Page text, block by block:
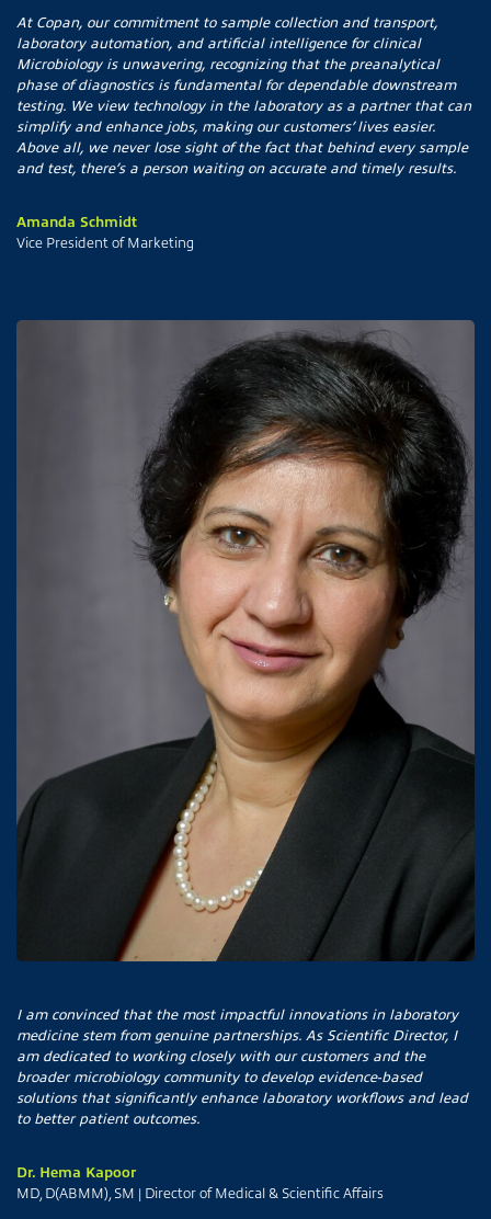
At Copan, our commitment to sample collection and transport,
laboratory automation, and artificial intelligence for clinical
Microbiology is unwavering, recognizing that the preanalytical
phase of diagnostics is fundamental for dependable downstream
testing. We view technology in the laboratory as a partner that can
simplify and enhance jobs, making our customers’ lives easier.
Above all, we never lose sight of the fact that behind every sample
and test, there’s a person waiting on accurate and timely results.
Amanda Schmidt
Vice President of Marketing
I am convinced that the most impactful innovations in laboratory
medicine stem from genuine partnerships. As Scientific Director, I
am dedicated to working closely with our customers and the
broader microbiology community to develop evidence-based
solutions that significantly enhance laboratory workflows and lead
to better patient outcomes.
Dr. Hema Kapoor
MD, D(ABMM), SM | Director of Medical & Scientific Affairs